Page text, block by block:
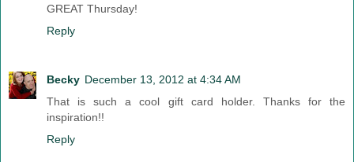
GREAT Thursday!
Reply
Becky December 13, 2012 at 4:34 AM
That is such a cool gift card holder. Thanks for the
inspiration!!
Reply